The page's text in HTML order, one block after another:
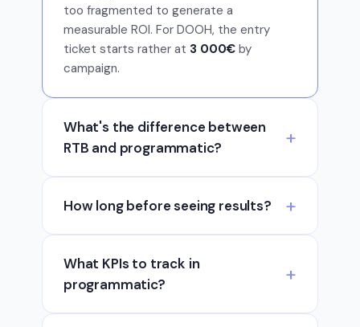
too fragmented to generate a
measurable ROI. For DOOH, the entry
ticket starts rather at 3 000€ by
campaign.
What's the difference between
RTB and programmatic?
How long before seeing results?
What KPIs to track in
programmatic?